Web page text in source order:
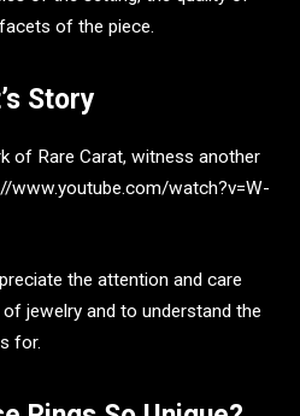
of the piece.
Story
of Rare Carat, witness another
www.youtube.com/watch?v=W-
the attention and care
jewelry and to understand the
for.